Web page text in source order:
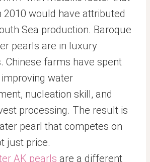
2010 would have attributed
Sea production. Baroque
pearls are in luxury
Chinese farms have spent
water
nucleation skill, and
processing. The result is
pearl that competes on
just price.
AK pearls are a different